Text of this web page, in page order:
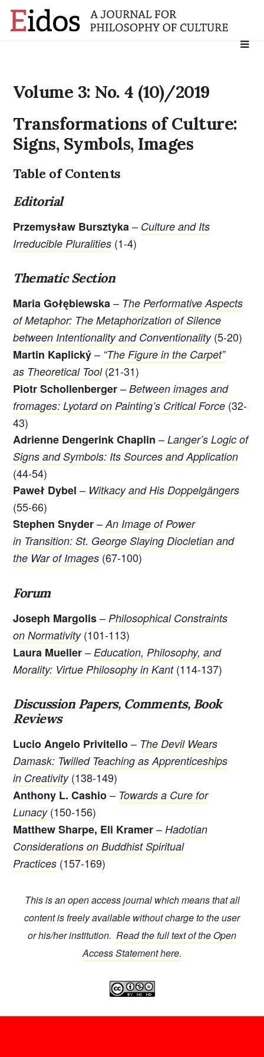
Search
Volume 3: No. 4 (10)/2019
Transformations of Culture:
Signs, Symbols, Images
Table of Contents
Editorial
Przemysław Bursztyka– Culture and Its
Irreducible Pluralities (1-4)
Thematic Section
Maria Gołębiewska– The Performative Aspects
of Metaphor: The Metaphorization of Silence
between Intentionality and Conventionality(5-20)
Martin Kaplický– “The Figure in the Carpet”
as Theoretical Tool(21-31)
Piotr Schollenberger–Between images and
fromages: Lyotard on Painting’s Critical Force (32-
43)
Adrienne Dengerink Chaplin –Langer’s Logic of
Signs and Symbols: Its Sources and Application
(44-54)
Paweł Dybel – Witkacy and His Doppelgängers
(55-66)
Stephen Snyder–An Image of Power
in Transition: St. George Slaying Diocletian and
the War of Images (67-100)
Forum
Joseph Margolis– Philosophical Constraints
on Normativity(101-113)
Laura Mueller– Education, Philosophy, and
Morality: Virtue Philosophy in Kant(114-137)
Discussion Papers, Comments, Book
Reviews
Lucio Angelo Privitello– The Devil Wears
Damask: Twilled Teaching as Apprenticeships
in Creativity(138-149)
Anthony L. Cashio– Towards a Cure for
Lunacy(150-156)
Matthew Sharpe, Eli Kramer– Hadotian
Considerations on Buddhist Spiritual
Practices (157-169)
This is an open access journal which means that all
content is freely available without charge to the user
or his/her institution. Read the full text of the Open
Access Statement here.